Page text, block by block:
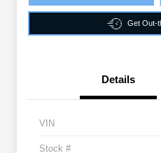
Get Out-
Details
VIN
Stock #